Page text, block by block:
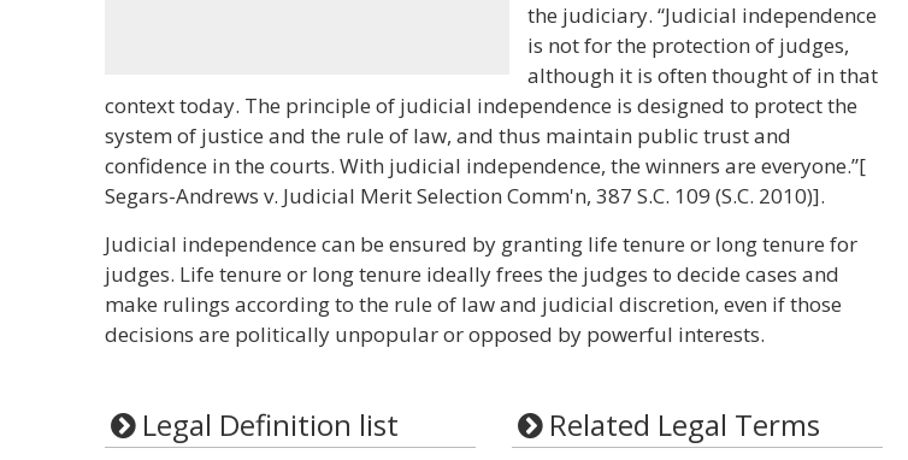
the judiciary. “Judicial independence
is not for the protection of judges,
although it is often thought of in that
context today. The principle of judicial independence is designed to protect the
system of justice and the rule of law, and thus maintain public trust and
confidence in the courts. With judicial independence, the winners are everyone.”[
Segars-Andrews v. Judicial Merit Selection Comm'n, 387 S.C. 109 (S.C. 2010)].
Judicial independence can be ensured by granting life tenure or long tenure for
judges. Life tenure or long tenure ideally frees the judges to decide cases and
make rulings according to the rule of law and judicial discretion, even if those
decisions are politically unpopular or opposed by powerful interests.
Legal Definition list Related Legal Terms